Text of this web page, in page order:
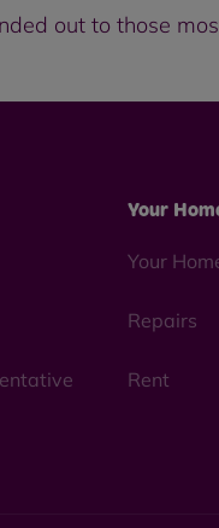
out to those
Your
Your
Repairs
Rent